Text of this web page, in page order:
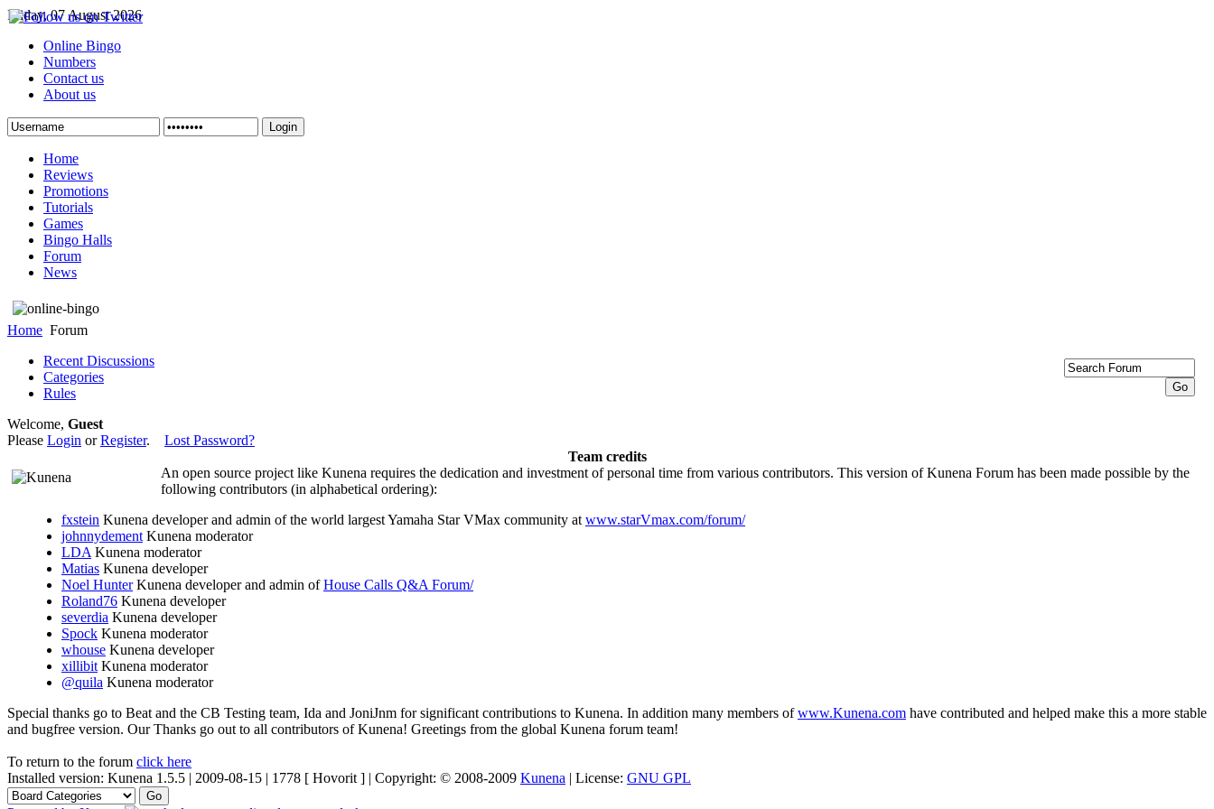
Friday, 07 August 2026
Online Bingo
Numbers
Contact us
About us
Login
Home
Reviews
Promotions
Tutorials
Games
Bingo Halls
Forum
News
Home Forum
Recent Discussions
Categories
Rules
Welcome, Guest
Please Login orRegister. Lost Password?
Team credits
An open source project like Kunena requires the dedication and investment of personal time from various contributors. This version of Kunena Forum has been made possible by the
following contributors (in alphabetical ordering):
fxstein Kunena developer and admin of the world largest Yamaha Star VMax community at www.starVmax.com/forum/
johnnydement Kunena moderator
LDA Kunena moderator
Matias Kunena developer
Noel HunterKunena developer and admin ofHouse Calls Q&A Forum/
Roland76 Kunena developer
severdia Kunena developer
Spock Kunena moderator
whouse Kunena developer
xillibit Kunena moderator
@quila Kunena moderator
Special thanks go to Beat and the CB Testing team, Ida and JoniJnm for significant contributions to Kunena. In addition many members ofwww.Kunena.com have contributed and helped make this a more stable
and bugfree version. Our Thanks go out to all contributors of Kunena! Greetings from the global Kunena forum team!
To return to the forum click here
Installed version: Kunena 1.5.5 | 2009-08-15 | 1778 [ Hovorit ] | Copyright: © 2008-2009 Kunena | License: GNU GPL